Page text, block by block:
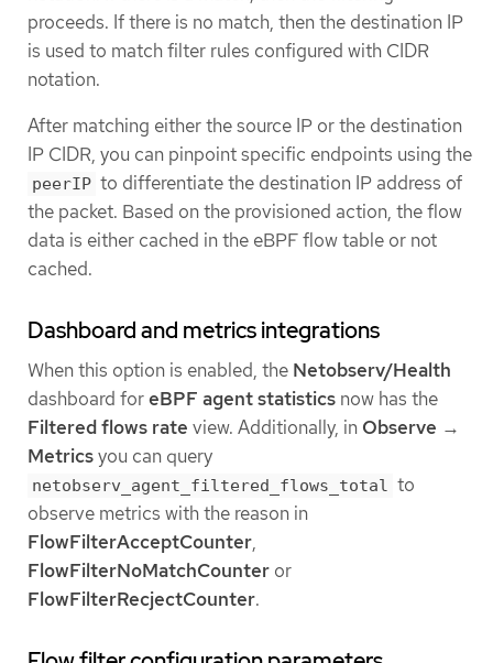
proceeds. If there is no match, then the destination IP
is used to match filter rules configured with CIDR
notation.
After matching either the source IP or the destination
IP CIDR, you can pinpoint specific endpoints using the
peerIP to differentiate the destination IP address of
the packet. Based on the provisioned action, the flow
data is either cached in the eBPF flow table or not
cached.
Dashboard and metrics integrations
When this option is enabled, the Netobserv/Health
dashboard foreBPF agent statistics now has the
Filtered flows rate view. Additionally, in Observe →
Metricsyou can query
netobserv_agent_filtered_flows_total to
observe metrics with the reason in
FlowFilterAcceptCounter,
FlowFilterNoMatchCounter or
FlowFilterRecjectCounter.